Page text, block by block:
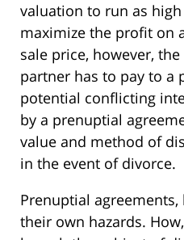
valuation to run as
maximize the profit on
sale price, however,
partner has to pay to a
potential conflicting
by a prenuptial
value and method of
in the event of divorce.
Prenuptial
their own hazards.